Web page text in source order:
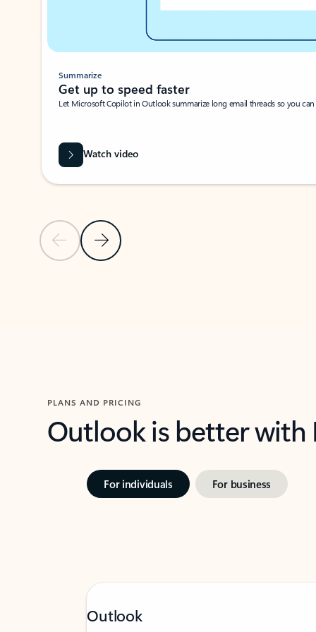
Previous SlideNext Slide
Summarize
Get up to speed faster ​
Let Microsoft Copilot in Outlook summarize long email threads so you
Watch video
PLANS AND PRICING
Outlook is better
For individuals For business
Outlook